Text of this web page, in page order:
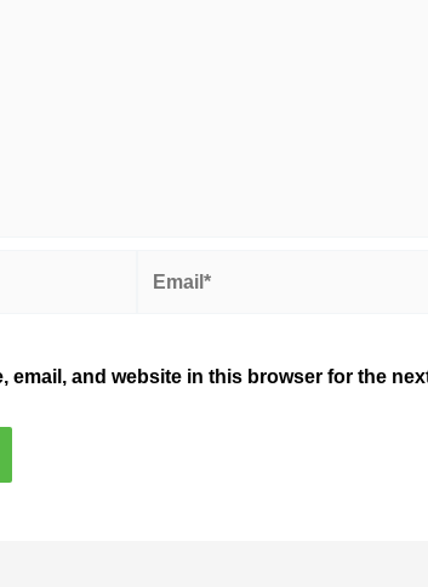
email, and website in this browser for the